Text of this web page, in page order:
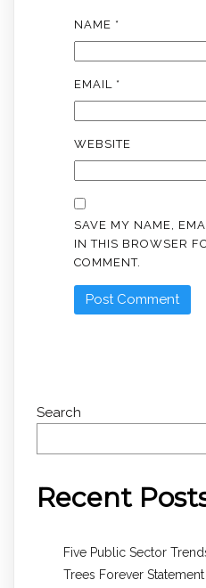
NAME *
EMAIL *
WEBSITE
SAVE MY NAME,
IN THIS BROWSER
COMMENT.
Search
Recent
Five Public Sector
Trees Forever